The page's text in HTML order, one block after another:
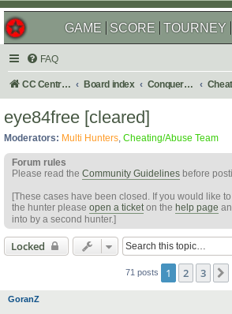
GAME SCORE TOURNEY
FAQ
CC Central Command Board index Conquer Club
eye84free [cleared]
Moderators: Multi Hunters, Cheating/Abuse Team
Forum rules
Please read the Community Guidelines before
[These cases have been closed. If you would like
the hunter please open a ticketon the help page
into by a second hunter.]
Locked
71 posts 1 2 3
GoranZ